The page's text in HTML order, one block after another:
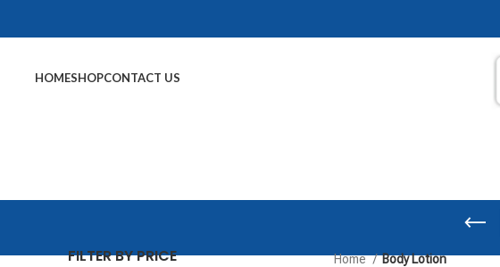
HOMESHOPCONTACT US
FILTER BY PRICE Home Body Lotion